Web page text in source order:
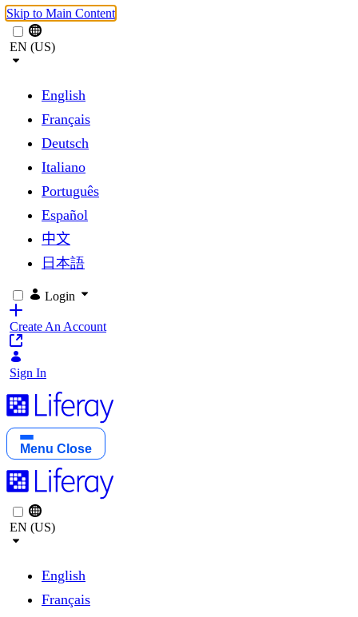
Skip to Main Content
EN (US)
English
Français
Deutsch
Italiano
Português
Español
中文
日本語
Login
Create An Account
Sign In
Menu Close
EN (US)
English
Français